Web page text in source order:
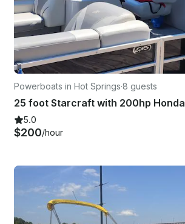
Powerboats in Hot Springs·8 guests
25 foot Starcraft with 200hp Honda
5.0
$200/hour